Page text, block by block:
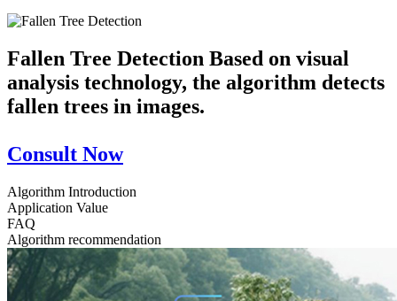
Fallen Tree Detection Based on visual
analysis technology, the algorithm detects
fallen trees in images.
Consult Now
Algorithm Introduction
Application Value
FAQ
Algorithm recommendation